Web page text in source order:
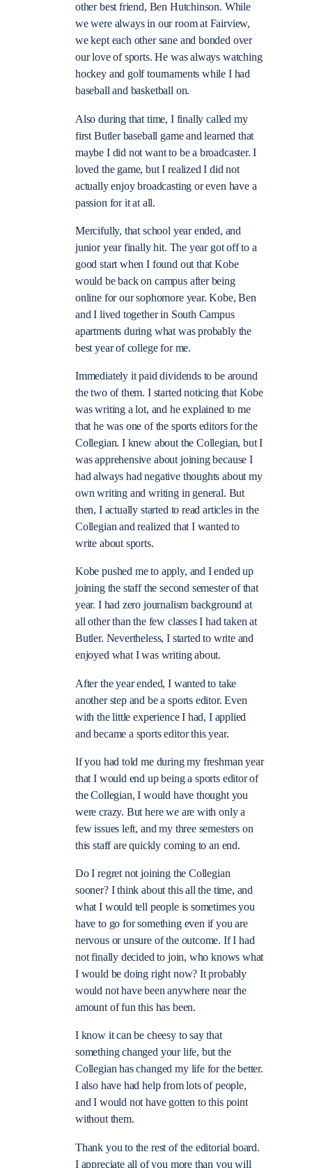
other best friend, Ben Hutchinson. While
we were always in our room at Fairview,
we kept each other sane and bonded over
our love of sports. He was always watching
hockey and golf tournaments while I had
baseball and basketball on.
Also during that time, I finally called my
first Butler baseball game and learned that
maybe I did not want to be a broadcaster. I
loved the game, but I realized I did not
actually enjoy broadcasting or even have a
passion for it at all.
Mercifully, that school year ended, and
junior year finally hit. The year got off to a
good start when I found out that Kobe
would be back on campus after being
online for our sophomore year. Kobe, Ben
and I lived together in South Campus
apartments during what was probably the
best year of college for me.
Immediately it paid dividends to be around
the two of them. I started noticing that Kobe
was writing a lot, and he explained to me
that he was one of the sports editors for the
Collegian. I knew about the Collegian, but I
was apprehensive about joining because I
had always had negative thoughts about my
own writing and writing in general. But
then, I actually started to read articles in the
Collegian and realized that I wanted to
write about sports.
Kobe pushed me to apply, and I ended up
joining the staff the second semester of that
year. I had zero journalism background at
all other than the few classes I had taken at
Butler. Nevertheless, I started to write and
enjoyed what I was writing about.
After the year ended, I wanted to take
another step and be a sports editor. Even
with the little experience I had, I applied
and became a sports editor this year.
If you had told me during my freshman year
that I would end up being a sports editor of
the Collegian, I would have thought you
were crazy. But here we are with only a
few issues left, and my three semesters on
this staff are quickly coming to an end.
Do I regret not joining the Collegian
sooner? I think about this all the time, and
what I would tell people is sometimes you
have to go for something even if you are
nervous or unsure of the outcome. If I had
not finally decided to join, who knows what
I would be doing right now? It probably
would not have been anywhere near the
amount of fun this has been.
I know it can be cheesy to say that
something changed your life, but the
Collegian has changed my life for the better.
I also have had help from lots of people,
and I would not have gotten to this point
without them.
Thank you to the rest of the editorial board.
I appreciate all of you more than you will